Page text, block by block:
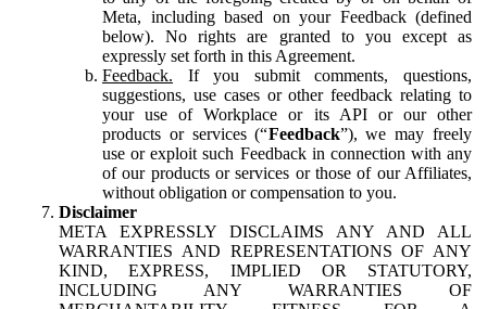
Meta, including based on your Feedback (defined
below). No rights are granted to you except as
expressly set forth in this Agreement.
Feedback. If you submit comments, questions,
suggestions, use cases or other feedback relating to
your use of Workplace or its API or our other
products or services (“Feedback”), we may freely
use or exploit such Feedback in connection with any
of our products or services or those of our Affiliates,
without obligation or compensation to you.
Disclaimer
META EXPRESSLY DISCLAIMS ANY AND ALL
WARRANTIES AND REPRESENTATIONS OF ANY
KIND, EXPRESS, IMPLIED OR STATUTORY,
INCLUDING ANY WARRANTIES OF